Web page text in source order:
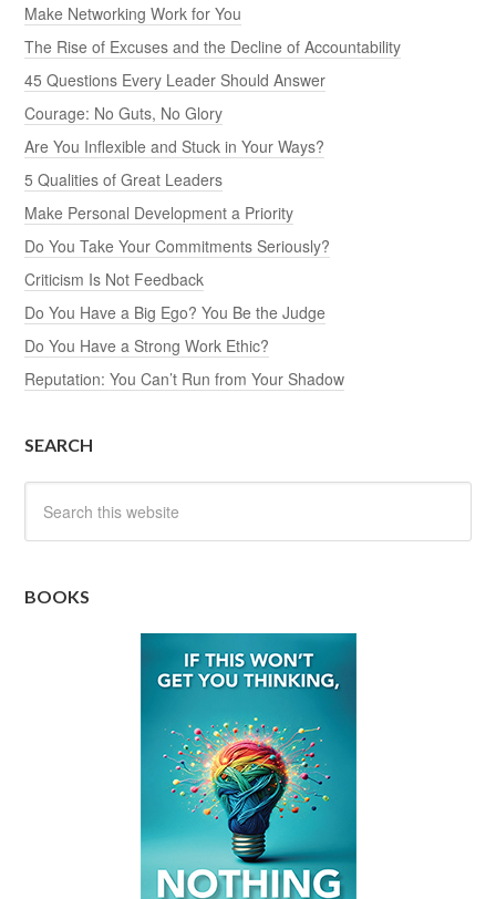
Make Networking Work for You
The Rise of Excuses and the Decline of Accountability
45 Questions Every Leader Should Answer
Courage: No Guts, No Glory
Are You Inflexible and Stuck in Your Ways?
5 Qualities of Great Leaders
Make Personal Development a Priority
Do You Take Your Commitments Seriously?
Criticism Is Not Feedback
Do You Have a Big Ego? You Be the Judge
Do You Have a Strong Work Ethic?
Reputation: You Can’t Run from Your Shadow
SEARCH
BOOKS